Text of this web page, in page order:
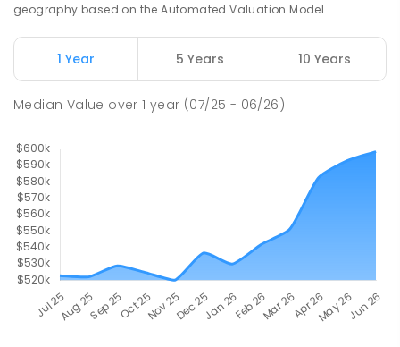
geography based on the Automated Valuation Model.
1 Year 5 Years 10 Years
Median Value over1 year (07/25 - 06/26)